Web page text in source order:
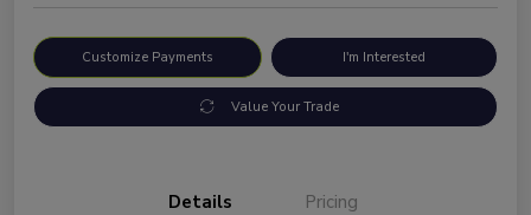
Customize Payments I'm Interested
Value Your Trade
Details Pricing